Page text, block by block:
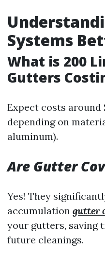
Systems
What is 200
Gutters
Expect costs around
depending on
aluminum).
Are Gutter
Yes! They
accumulation gutter
your gutters, saving
future cleanings.